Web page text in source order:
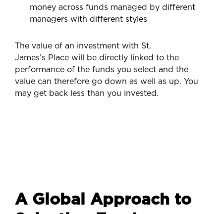
money across funds managed by different
managers with different styles
The value of an investment with St.
James’s Place will be directly linked to the
performance of the funds you select and the
value can therefore go down as well as up. You
may get back less than you invested.
A Global Approach to